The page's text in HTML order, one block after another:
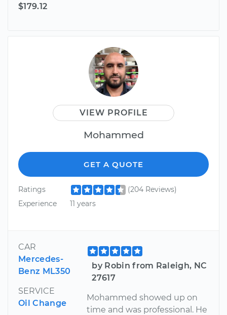
$179.12
VIEW PROFILE
Mohammed
GET A QUOTE
Ratings
(204 Reviews)
Experience
11 years
CAR
Mercedes-
Benz ML350
SERVICE
Oil Change
by Robin from Raleigh, NC
27617
Mohammed showed up on
time and was professional. He